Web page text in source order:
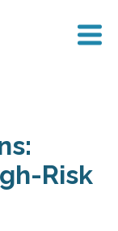
Risk